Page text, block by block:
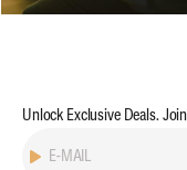
Unlock Exclusive Deals.
E-MAIL
Subscribe